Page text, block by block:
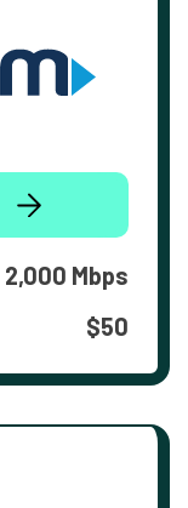
2,000 Mbps
$50